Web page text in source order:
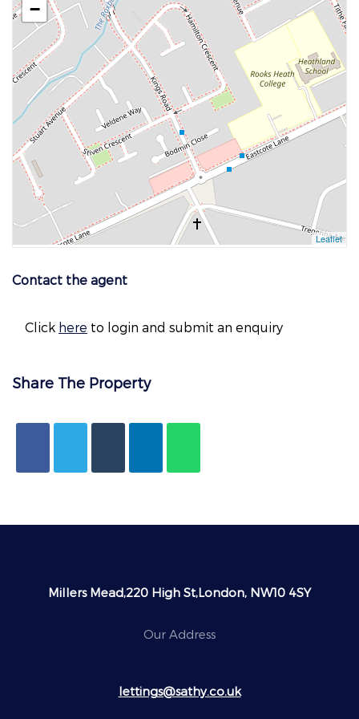
Contact the agent
Click here to login and submit an enquiry
Share The Property
Millers Mead,220 High St,London, NW10 4SY
Our Address
lettings@sathy.co.uk